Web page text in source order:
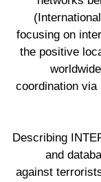
focusing on
the positive
coordination via
Describing
and
against